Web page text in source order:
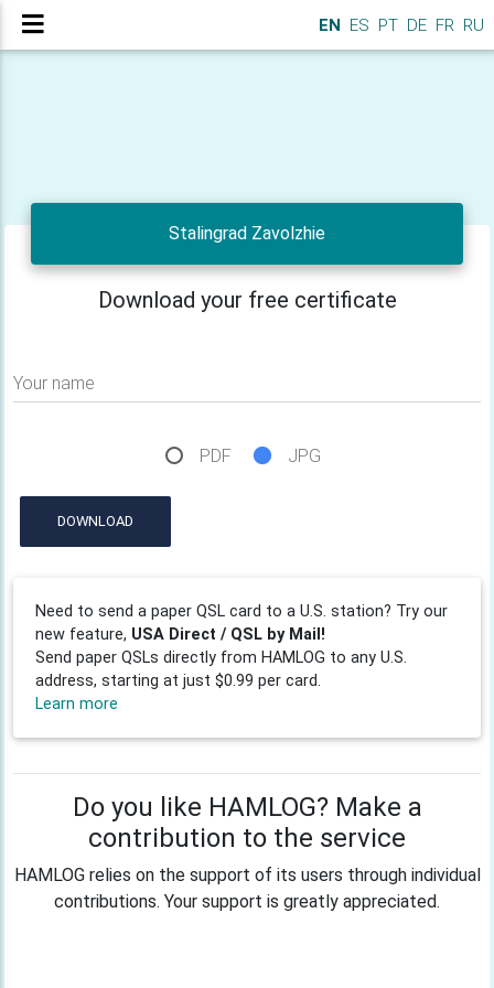
EN ES PT DE FR RU
Stalingrad Zavolzhie
Download your free certificate
Your name
PDF JPG
DOWNLOAD
Need to send a paper QSL card to a U.S. station? Try our
new feature, USA Direct / QSL by Mail!
Send paper QSLs directly from HAMLOG to any U.S.
address, starting at just $0.99 per card.
Learn more
Do you like HAMLOG? Make a
contribution to the service
HAMLOG relies on the support of its users through individual
contributions. Your support is greatly appreciated.